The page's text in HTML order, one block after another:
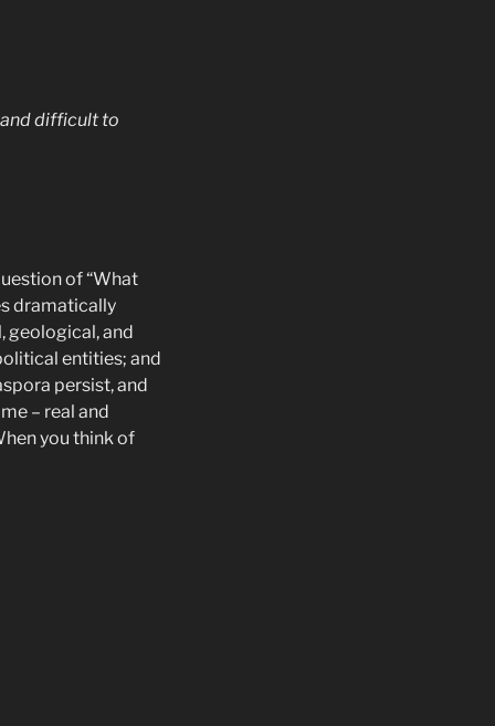
difficult to
of “What
dramatically
geological, and
entities; and
persist, and
– real and
you think of